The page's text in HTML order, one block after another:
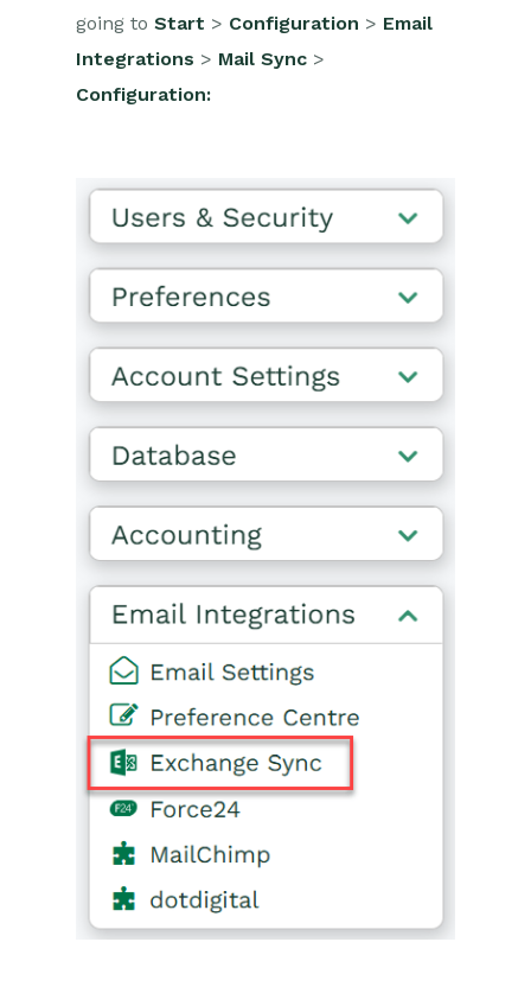
going to Start > Configuration > Email
Integrations > Mail Sync >
Configuration: